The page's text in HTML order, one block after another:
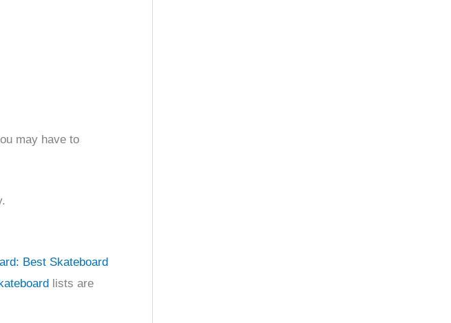
may have to
Best Skateboard
lists are